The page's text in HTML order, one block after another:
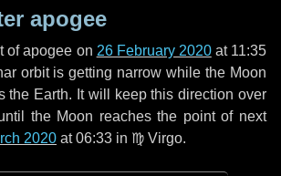
apogee
of apogee on 26 February 2020at 11:35
orbit is getting narrow while the Moon
the Earth. It will keep this direction over
the Moon reaches the point of next
2020 at 06:33 in ♍ Virgo.